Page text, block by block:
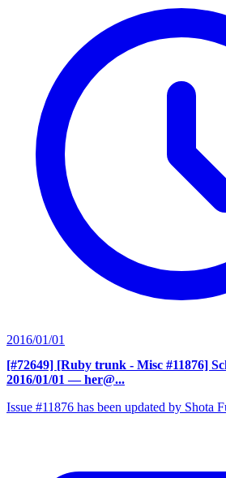
2016/01/01
[#72649] [Ruby trunk - Misc #11876]
2016/01/01 — her@...
Issue #11876 has been updated by Shota